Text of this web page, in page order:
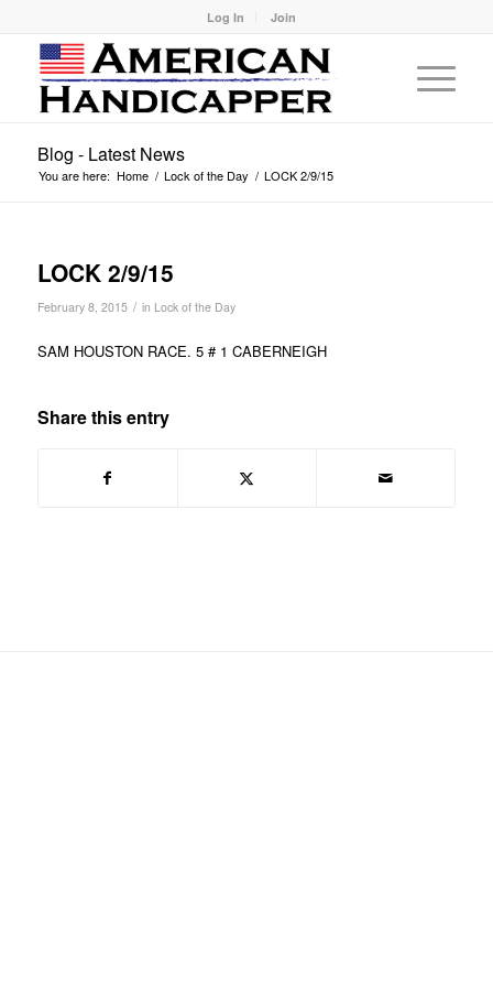
Log In Join
Blog - Latest News
You are here: Home / Lock of the Day / LOCK 2/9/15
LOCK 2/9/15
February 8, 2015 / in Lock of the Day
SAM HOUSTON RACE. 5 # 1 CABERNEIGH
Share this entry